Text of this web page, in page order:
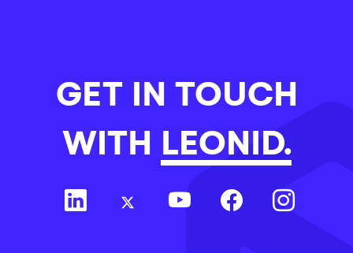
GET IN TOUCH
WITH LEONID.